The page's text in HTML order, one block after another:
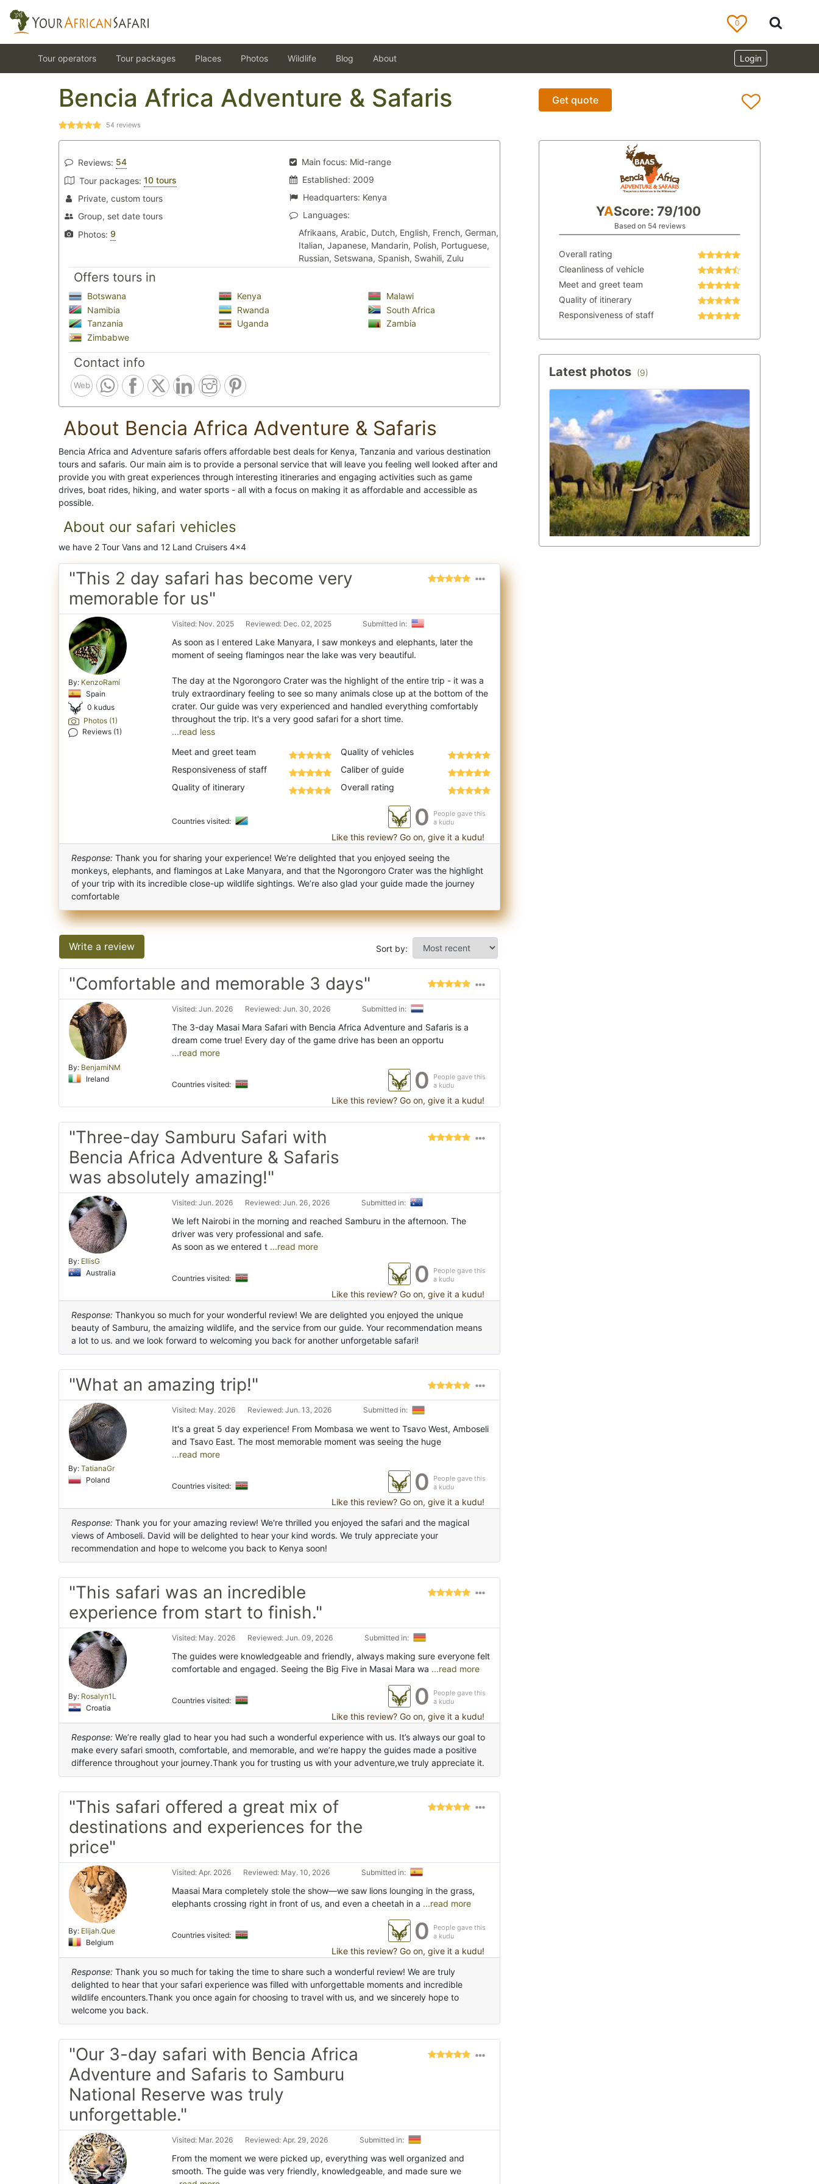
0
Login
Tour operators Tour packages Places Photos Wildlife Blog About
Bencia Africa Adventure & Safaris
54 reviews
Get quote
Reviews: 54
Tour packages: 10 tours
Private, custom tours
Group, set date tours
Photos: 9
Main focus: Mid-range
Established: 2009
Headquarters: Kenya
Languages:
Afrikaans, Arabic, Dutch, English, French, German,
Italian, Japanese, Mandarin, Polish, Portuguese,
Russian, Setswana, Spanish, Swahili, Zulu
Offers tours in
Botswana Kenya
Malawi
Namibia
Rwanda
South Africa
Tanzania
Uganda
Zambia
Zimbabwe
Contact info
Web
About Bencia Africa Adventure & Safaris
Bencia Africa and Adventure safaris offers affordable best deals for Kenya, Tanzania and various destination
tours and safaris. Our main aim is to provide a personal service that will leave you feeling well looked after and
provide you with great experiences through interesting itineraries and engaging activities such as game
drives, boat rides, hiking, and water sports - all with a focus on making it as affordable and accessible as
possible.
About our safari vehicles
we have 2 Tour Vans and 12 Land Cruisers 4x4
"This 2 day safari has become very
memorable for us"
By: KenzoRamí
Spain
0 kudus
Photos (1)
Reviews (1)
Visited: Nov. 2025 Reviewed: Dec. 02, 2025 Submitted in:
As soon as I entered Lake Manyara, I saw monkeys and elephants, later the
moment of seeing flamingos near the lake was very beautiful.
The day at the Ngorongoro Crater was the highlight of the entire trip - it was a
truly extraordinary feeling to see so many animals close up at the bottom of the
crater. Our guide was very experienced and handled everything comfortably
...read less
Meet and greet team
Responsiveness of staff
Quality of itinerary
Quality of vehicles
Caliber of guide
Overall rating
Countries visited: 0
People gave this
a kudu
Like this review? Go on, give it a kudu!
Response: Thank you for sharing your experience! We’re delighted that you enjoyed seeing the
monkeys, elephants, and flamingos at Lake Manyara, and that the Ngorongoro Crater was the highlight
of your trip with its incredible close-up wildlife sightings. We’re also glad your guide made the journey
comfortable
Write a review Sort by:
"Comfortable and memorable 3 days"
By: BenjamiNM
Ireland
Visited: Jun. 2026 Reviewed: Jun. 30, 2026 Submitted in:
The 3-day Masai Mara Safari with Bencia Africa Adventure and Safaris is a
dream come true! Every day of the game drive has been an opportu
...read more
Countries visited: 0
People gave this
a kudu
Like this review? Go on, give it a kudu!
"Three-day Samburu Safari with
Bencia Africa Adventure & Safaris
was absolutely amazing!"
By: EllisG
Australia
Visited: Jun. 2026 Reviewed: Jun. 26, 2026 Submitted in:
We left Nairobi in the morning and reached Samburu in the afternoon. The
driver was very professional and safe.
As soon as we entered t ...read more
Countries visited: 0
People gave this
a kudu
Like this review? Go on, give it a kudu!
Response: Thankyou so much for your wonderful review! We are delighted you enjoyed the unique
beauty of Samburu, the amaizing wildlife, and the service from our guide. Your recommendation means
a lot to us. and we look forward to welcoming you back for another unforgetable safari!
"What an amazing trip!"
By: TatianaGr
Poland
Visited: May. 2026 Reviewed: Jun. 13, 2026 Submitted in:
It's a great 5 day experience! From Mombasa we went to Tsavo West, Amboseli
and Tsavo East. The most memorable moment was seeing the huge
...read more
Countries visited: 0
People gave this
a kudu
Like this review? Go on, give it a kudu!
Response: Thank you for your amazing review! We're thrilled you enjoyed the safari and the magical
views of Amboseli. David will be delighted to hear your kind words. We truly appreciate your
recommendation and hope to welcome you back to Kenya soon!
"This safari was an incredible
experience from start to finish."
By: Rosalyn1L
Croatia
Visited: May. 2026 Reviewed: Jun. 09, 2026 Submitted in:
The guides were knowledgeable and friendly, always making sure everyone felt
comfortable and engaged. Seeing the Big Five in Masai Mara wa ...read more
Countries visited: 0
People gave this
a kudu
Like this review? Go on, give it a kudu!
Response: We’re really glad to hear you had such a wonderful experience with us. It’s always our goal to
make every safari smooth, comfortable, and memorable, and we’re happy the guides made a positive
difference throughout your journey.Thank you for trusting us with your adventure,we truly appreciate it.
"This safari offered a great mix of
destinations and experiences for the
price"
By: Elijah.Que
Belgium
Visited: Apr. 2026 Reviewed: May. 10, 2026 Submitted in:
Maasai Mara completely stole the show—we saw lions lounging in the grass,
elephants crossing right in front of us, and even a cheetah in a ...read more
Countries visited: 0
People gave this
a kudu
Like this review? Go on, give it a kudu!
Response: Thank you so much for taking the time to share such a wonderful review! We are truly
delighted to hear that your safari experience was filled with unforgettable moments and incredible
wildlife encounters.Thank you once again for choosing to travel with us, and we sincerely hope to
welcome you back.
"Our 3-day safari with Bencia Africa
Adventure and Safaris to Samburu
National Reserve was truly
unforgettable."
Visited: Mar. 2026 Reviewed: Apr. 29, 2026 Submitted in:
From the moment we were picked up, everything was well organized and
smooth. The guide was very friendly, knowledgeable, and made sure we
YAScore: 79/100
Based on 54 reviews
Overall rating
Cleanliness of vehicle
Meet and greet team
Quality of itinerary
Responsiveness of staff
Latest photos (9)